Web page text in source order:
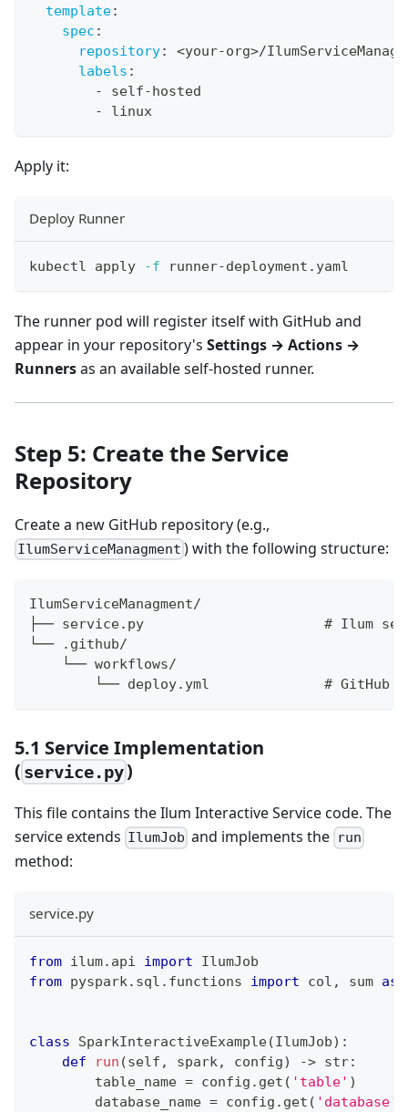
template:
spec :
repository: <your-org>/
labels :
-
self-hosted
-
linux
Apply it:
Deploy Runner
kubectl apply -f runner-deployment.yaml
The runner pod will register itself with GitHub and
appear in your repository's Settings → Actions →
Runnersas an available self-hosted runner.
Step 5: Create the Service
Repository
Create a new GitHub repository (e.g.,
IlumServiceManagment ) with the following structure:
IlumServiceManagment/
├── service.py                      # Ilum
└── .github/
    └── workflows/
└── deploy.yml              # GitHub
5.1 Service Implementation
( service.py)
This file contains the Ilum Interactive Service code. The
service extends IlumJob and implements the run
method:
service.py
from ilum. api import IlumJob
from pyspark. sql . functions import col , sum as
class SparkInteractiveExample(IlumJob) :
def
run (self , spark, config) -> str:
        table_name
= config . get ( 'table' )
        database_name
= config . get ( 'database'